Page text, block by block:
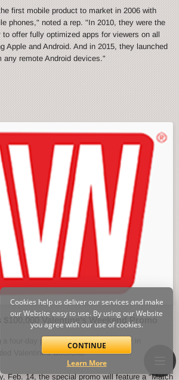
first mobile product to market in 2006 with
phones," noted a rep. "In 2010, they were the
offer fully optimized apps for viewers on all
Apple and Android. And in 2015, they launched
any remote Android devices."
Valentine's Weekend Promo
four-day promo event starting today in
Valentine's weekend.
Feb. 14, the special promo will feature a "Match
Cookies help us deliver our services and make
our Website easy to use. By using our Website
you agree with our use of cookies.
CONTINUE
Learn More